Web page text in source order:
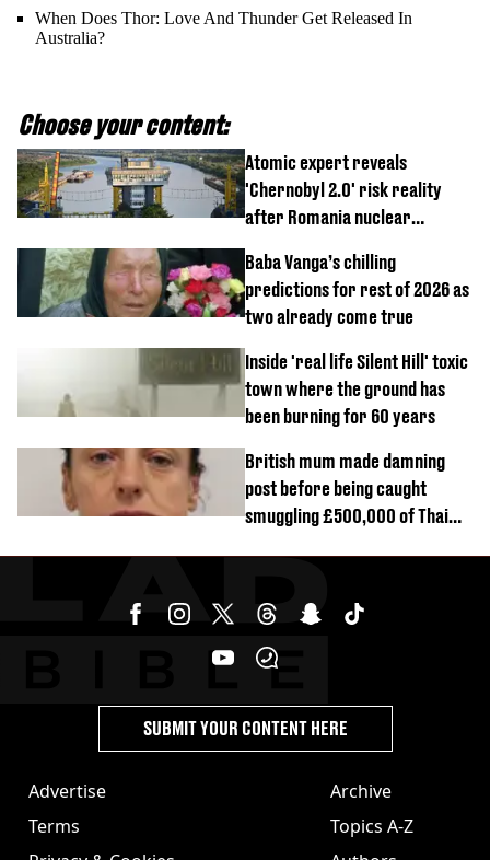
When Does Thor: Love And Thunder Get Released In
Australia?
Choose your content:
Atomic expert reveals
'Chernobyl 2.0' risk reality
after Romania nuclear
Baba Vanga’s chilling
predictions for rest of 2026 as
two already come true
Inside 'real life Silent Hill' toxic
town where the ground has
been burning for 60 years
British mum made damning
post before being caught
smuggling £500,000 of Thai
Advertise
Terms
Archive
Topics A-Z
SUBMIT YOUR CONTENT HERE